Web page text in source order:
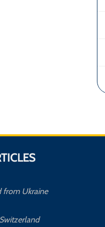
from Ukraine